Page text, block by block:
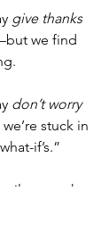
give thanks
we find
don’t worry
stuck in
if’s.”
upon the